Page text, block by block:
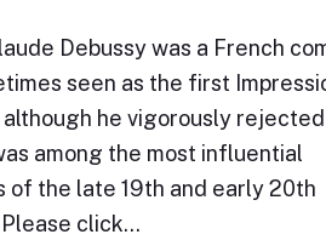
Debussy was a French
seen as the first
although he vigorously
among the most influential
of the late 19th and early 20th
click…